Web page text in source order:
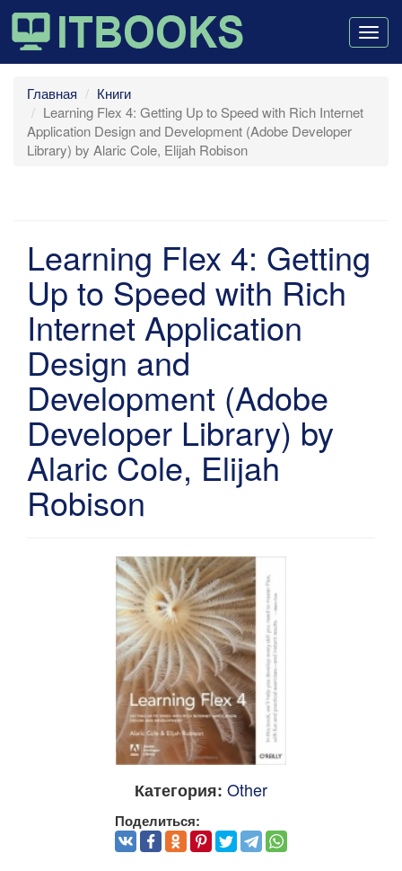
Главная
Книги
Learning Flex 4: Getting Up to Speed with Rich Internet
Application Design and Development (Adobe Developer
Library) by Alaric Cole, Elijah Robison
Learning Flex 4: Getting
Up to Speed with Rich
Internet Application
Design and
Development (Adobe
Developer Library) by
Alaric Cole, Elijah
Robison
Категория: Other
Поделиться: